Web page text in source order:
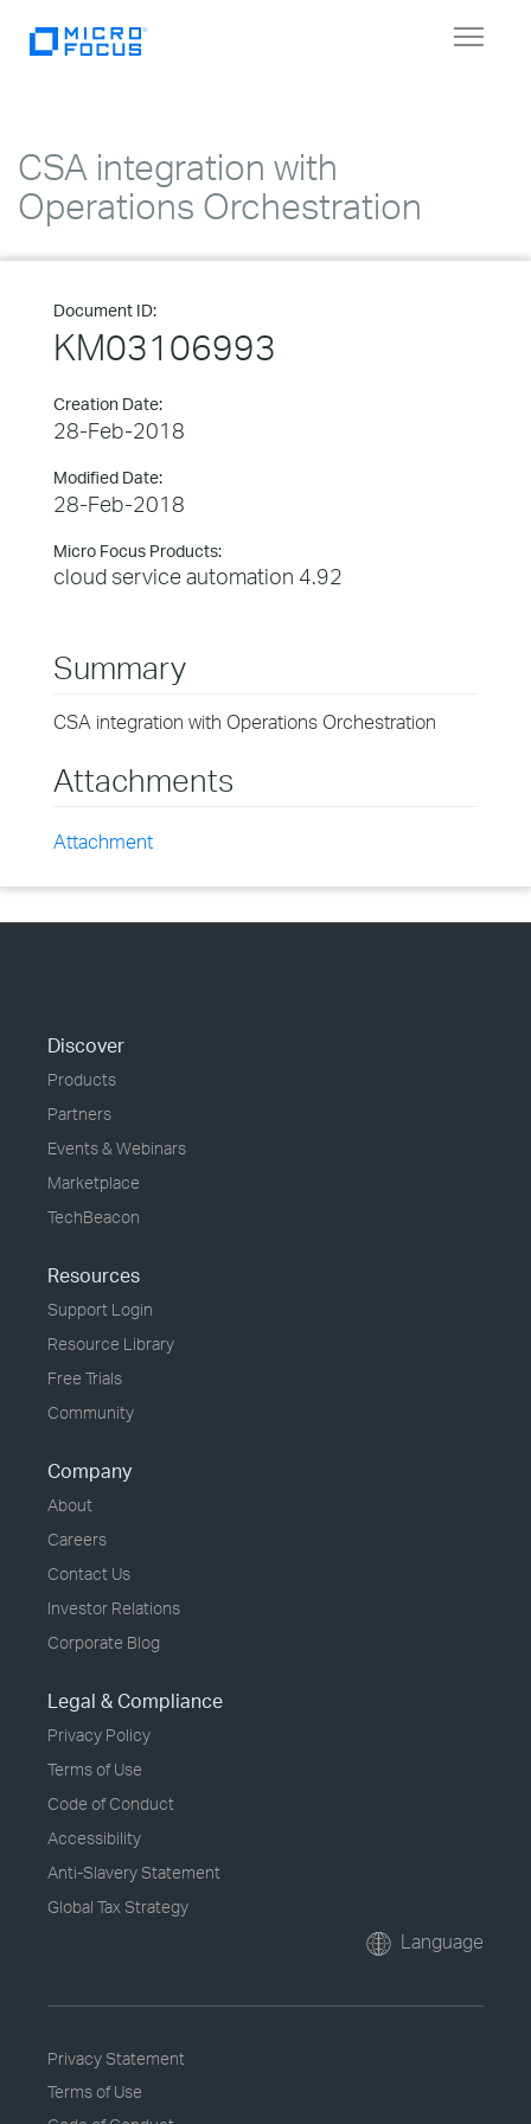
Toggle
CSA integration with
Operations Orchestration
Document ID:
KM03106993
Creation Date:
28-Feb-2018
Modified Date:
28-Feb-2018
Micro Focus Products:
cloud service automation 4.92
Summary
CSA integration with Operations Orchestration
Attachments
Attachment
Discover
Products
Partners
Events & Webinars
Marketplace
TechBeacon
Resources
Support Login
Resource Library
Free Trials
Community
Company
About
Careers
Contact Us
Investor Relations
Corporate Blog
Legal & Compliance
Privacy Policy
Terms of Use
Code of Conduct
Accessibility
Anti-Slavery Statement
Global Tax Strategy
Language
Privacy Statement
Terms of Use